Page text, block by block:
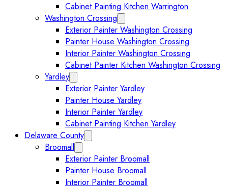
Cabinet Painting Kitchen Warrington
Washington Crossing
Exterior Painter Washington Crossing
Painter House Washington Crossing
Interior Painter Washington Crossing
Cabinet Painter Kitchen Washington Crossing
Yardley
Exterior Painter Yardley
Painter House Yardley
Interior Painter Yardley
Cabinet Painting Kitchen Yardley
Delaware County
Broomall
Exterior Painter Broomall
Painter House Broomall
Interior Painter Broomall